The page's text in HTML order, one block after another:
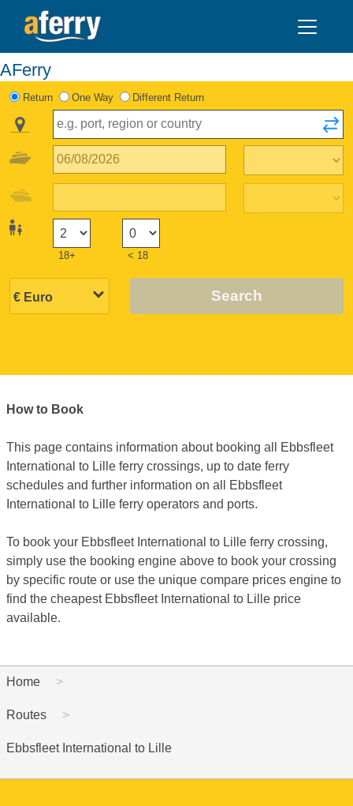
AFerry
Return One Way Different Return
18+ < 18
Search
How to Book
This page contains information about booking all Ebbsfleet
International to Lille ferry crossings, up to date ferry
schedules and further information on all Ebbsfleet
International to Lille ferry operators and ports.
To book your Ebbsfleet International to Lille ferry crossing,
simply use the booking engine above to book your crossing
by specific route or use the unique compare prices engine to
find the cheapest Ebbsfleet International to Lille price
available.
Home
Routes
Ebbsfleet International to Lille